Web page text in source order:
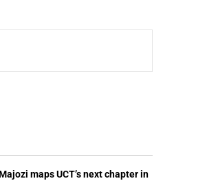
maps UCT’s next chapter in